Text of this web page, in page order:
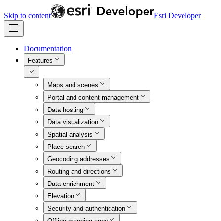
Skip to content Esri Developer
Documentation
Features
Maps and scenes
Portal and content management
Data hosting
Data visualization
Spatial analysis
Place search
Geocoding addresses
Routing and directions
Data enrichment
Elevation
Security and authentication